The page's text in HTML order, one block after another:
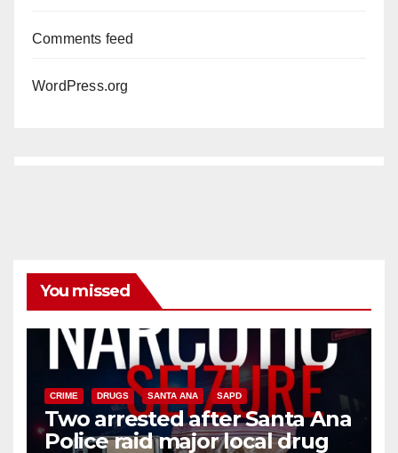
Comments feed
WordPress.org
You missed
CRIME DRUGS SANTA ANA SAPD
Two arrested after Santa Ana
Police raid major local drug